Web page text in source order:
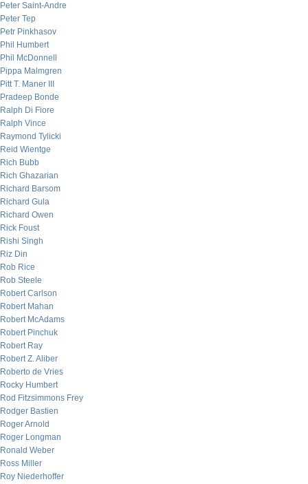
Peter Saint-Andre
Peter Tep
Petr Pinkhasov
Phil Humbert
Phil McDonnell
Pippa Malmgren
Pitt T. Maner III
Pradeep Bonde
Ralph Di Fiore
Ralph Vince
Raymond Tylicki
Reid Wientge
Rich Bubb
Rich Ghazarian
Richard Barsom
Richard Gula
Richard Owen
Rick Foust
Rishi Singh
Riz Din
Rob Rice
Rob Steele
Robert Carlson
Robert Mahan
Robert McAdams
Robert Pinchuk
Robert Ray
Robert Z. Aliber
Roberto de Vries
Rocky Humbert
Rod Fitzsimmons Frey
Rodger Bastien
Roger Arnold
Roger Longman
Ronald Weber
Ross Miller
Roy Niederhoffer